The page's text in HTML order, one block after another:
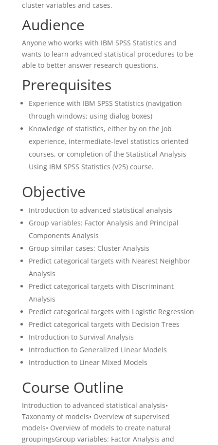
cluster variables and cases.
Audience
Anyone who works with IBM SPSS Statistics and
wants to learn advanced statistical procedures to be
able to better answer research questions.
Prerequisites
Experience with IBM SPSS Statistics (navigation
through windows; using dialog boxes)
Knowledge of statistics, either by on the job
experience, intermediate-level statistics oriented
courses, or completion of the Statistical Analysis
Using IBM SPSS Statistics (V25) course.
Objective
Introduction to advanced statistical analysis
Group variables: Factor Analysis and Principal
Components Analysis
Group similar cases: Cluster Analysis
Predict categorical targets with Nearest Neighbor
Analysis
Predict categorical targets with Discriminant
Analysis
Predict categorical targets with Logistic Regression
Predict categorical targets with Decision Trees
Introduction to Survival Analysis
Introduction to Generalized Linear Models
Introduction to Linear Mixed Models
Course Outline
Introduction to advanced statistical analysis•
Taxonomy of models• Overview of supervised
models• Overview of models to create natural
groupingsGroup variables: Factor Analysis and